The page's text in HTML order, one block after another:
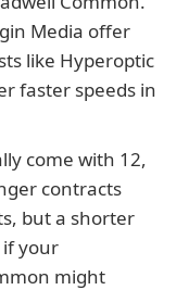
Media offer
like Hyperoptic
faster speeds in
come with 12,
contracts
but a shorter
your
might